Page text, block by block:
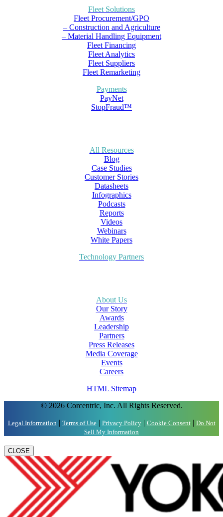
Fleet Solutions
Fleet Procurement/GPO
– Construction and Agriculture
– Material Handling Equipment
Fleet Financing
Fleet Analytics
Fleet Suppliers
Fleet Remarketing
Payments
PayNet
StopFraud™
All Resources
Blog
Case Studies
Customer Stories
Datasheets
Infographics
Podcasts
Reports
Videos
Webinars
White Papers
Technology Partners
About Us
Our Story
Awards
Leadership
Partners
Press Releases
Media Coverage
Events
Careers
HTML Sitemap
© 2026 Corcentric, Inc. All Rights Reserved.
Legal Information | Terms of Use| Privacy Policy| Cookie Consent| Do Not
Sell My Information
CLOSE